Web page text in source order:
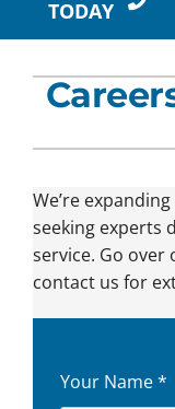
TODAY
Products
We’re
seeking experts
service. Go
contact us for
Your Name*